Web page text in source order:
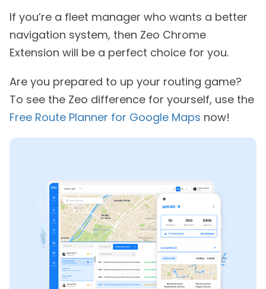
If you’re a fleet manager who wants a better
navigation system, then Zeo Chrome
Extension will be a perfect choice for you.
Are you prepared to up your routing game?
To see the Zeo difference for yourself, use the
Free Route Planner for Google Maps now!